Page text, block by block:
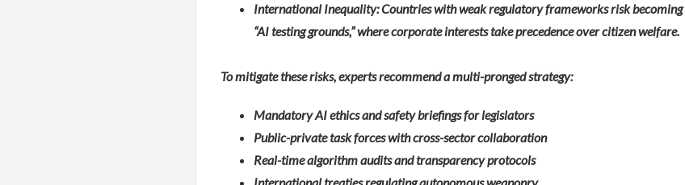
International Inequality: Countries with weak regulatory frameworks risk becoming
“AI testing grounds,” where corporate interests take precedence over citizen welfare.
To mitigate these risks, experts recommend a multi-pronged strategy:
Mandatory AI ethics and safety briefings for legislators
Public-private task forces with cross-sector collaboration
Real-time algorithm audits and transparency protocols